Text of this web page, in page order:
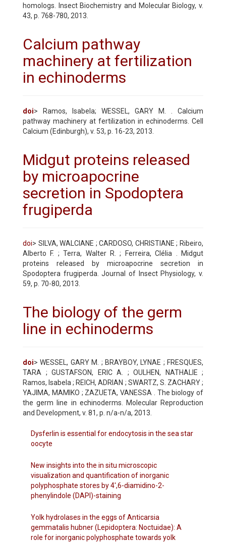
homologs. Insect Biochemistry and Molecular Biology, v.
43, p. 768-780, 2013.
Calcium pathway
machinery at fertilization
in echinoderms
doi> Ramos, Isabela; WESSEL, GARY M. . Calcium
pathway machinery at fertilization in echinoderms. Cell
Calcium (Edinburgh), v. 53, p. 16-23, 2013.
Midgut proteins released
by microapocrine
secretion in Spodoptera
frugiperda
doi> SILVA, WALCIANE ; CARDOSO, CHRISTIANE ; Ribeiro,
Alberto F. ; Terra, Walter R. ; Ferreira, Clélia . Midgut
proteins released by microapocrine secretion in
Spodoptera frugiperda. Journal of Insect Physiology, v.
59, p. 70-80, 2013.
The biology of the germ
line in echinoderms
doi> WESSEL, GARY M. ; BRAYBOY, LYNAE ; FRESQUES,
TARA ; GUSTAFSON, ERIC A. ; OULHEN, NATHALIE ;
Ramos, Isabela ; REICH, ADRIAN ; SWARTZ, S. ZACHARY ;
YAJIMA, MAMIKO ; ZAZUETA, VANESSA . The biology of
the germ line in echinoderms. Molecular Reproduction
and Development, v. 81, p. n/a-n/a, 2013.
Dysferlin is essential for endocytosis in the sea star
oocyte
New insights into the in situ microscopic
visualization and quantification of inorganic
polyphosphate stores by 4',6-diamidino-2-
phenylindole (DAPI)-staining
Yolk hydrolases in the eggs of Anticarsia
gemmatalis hubner (Lepidoptera: Noctuidae): A
role for inorganic polyphosphate towards yolk